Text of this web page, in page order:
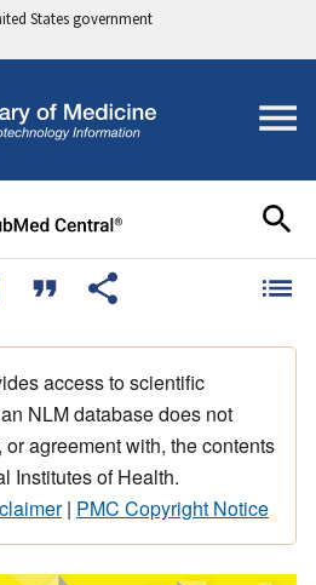
States government
access to scientific
NLM database does not
agreement with, the contents
Institutes of Health.
| PMC Copyright Notice